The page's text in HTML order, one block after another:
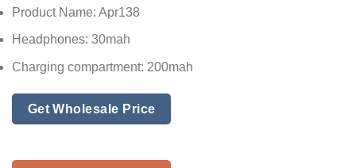
Product Name: Apr138
Headphones: 30mah
Charging compartment: 200mah
Get Wholesale Price